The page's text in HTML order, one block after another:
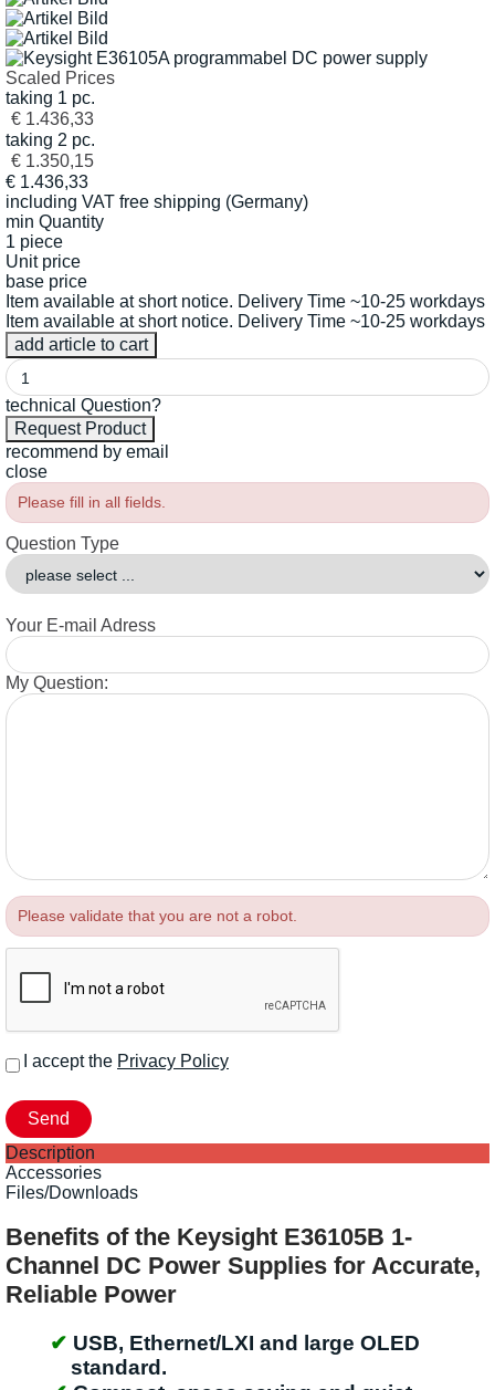
Scaled Prices
taking 1 pc.
€ 1.436,33
taking 2 pc.
€ 1.350,15
€ 1.436,33
including VAT free shipping (Germany)
min Quantity
1 piece
Unit price
base price
Item available at short notice. Delivery Time ~10-25 workdays
Item available at short notice. Delivery Time ~10-25 workdays
technical Question?
recommend by email
close
Please fill in all fields.
Question Type
Your E-mail Adress
My Question:
Please validate that you are not a robot.
I accept the Privacy Policy
Description
Accessories
Files/Downloads
Benefits of the Keysight E36105B 1-
Channel DC Power Supplies for Accurate,
Reliable Power
USB, Ethernet/LXI and large OLED
standard.